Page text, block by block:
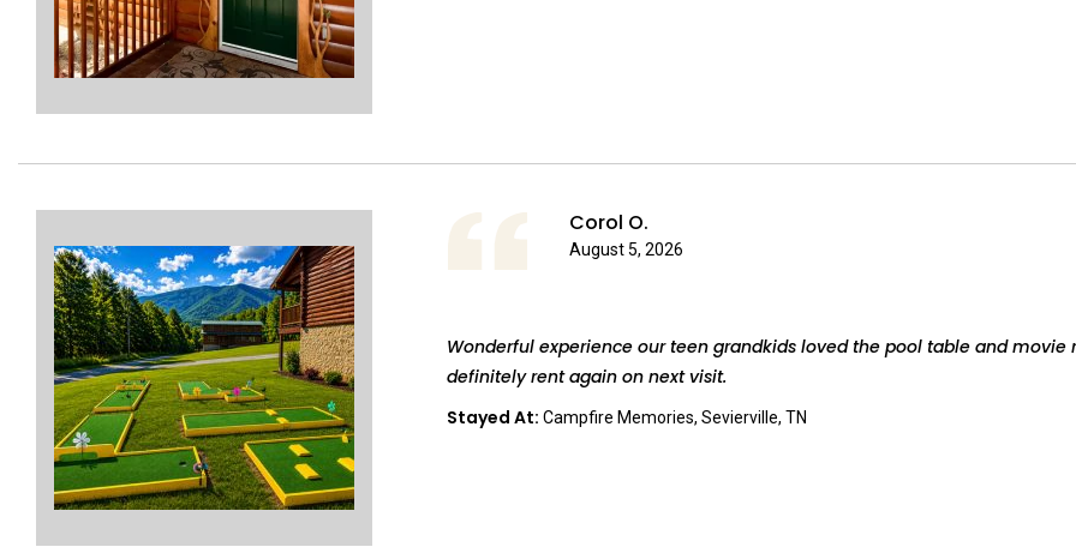
Corol O.
August 5, 2026
Wonderful experience our teen grandkids loved the pool table and
definitely rent again on next visit.
Stayed At:Campfire Memories, Sevierville, TN